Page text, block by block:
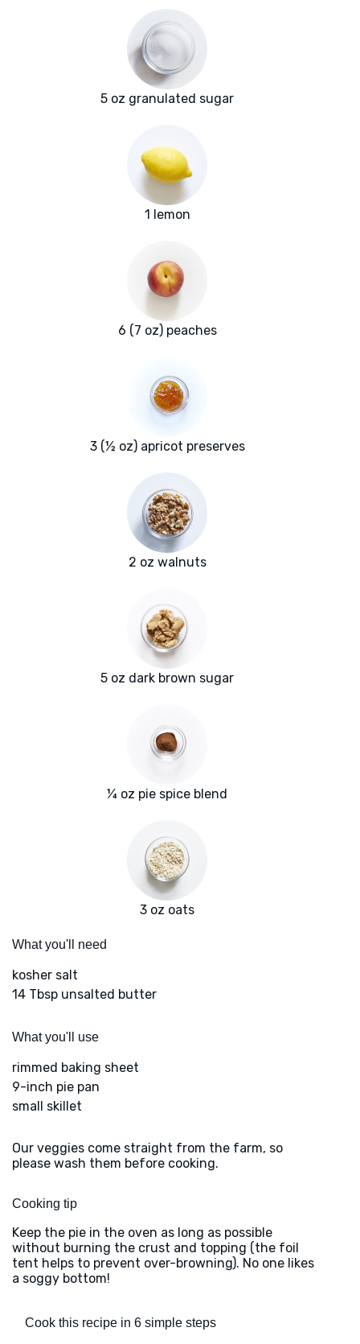
5 oz granulated sugar
1 lemon
6 (7 oz) peaches
3 (½ oz) apricot preserves
2 oz walnuts
5 oz dark brown sugar
¼ oz pie spice blend
3 oz oats
What you'll need
kosher salt
14 Tbsp unsalted butter
What you'll use
rimmed baking sheet
9-inch pie pan
small skillet
Our veggies come straight from the farm, so
please wash them before cooking.
Cooking tip
Keep the pie in the oven as long as possible
without burning the crust and topping (the foil
tent helps to prevent over-browning). No one likes
a soggy bottom!
Cook this recipe in 6 simple steps